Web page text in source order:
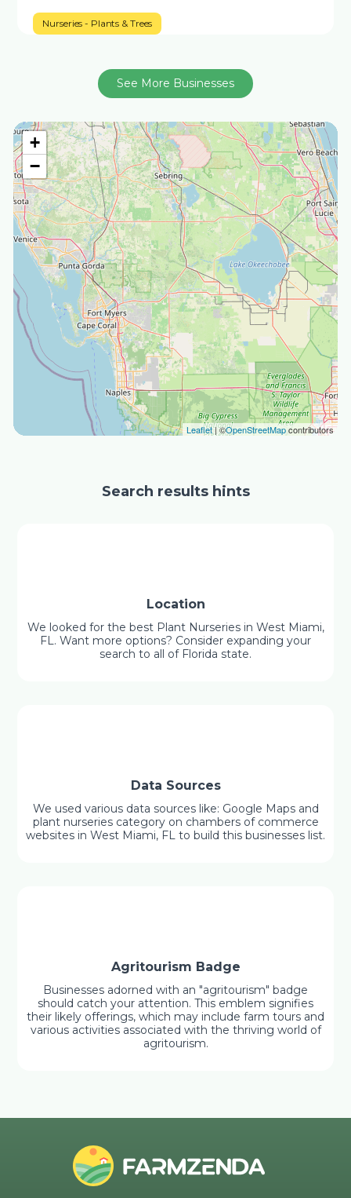
+
−
Leaflet| ©OpenStreetMapcontributors
Nurseries - Plants & Trees
See More Businesses
Search results hints
Location
We looked for the best Plant Nurseries in West Miami,
FL. Want more options? Consider expanding your
search to all of Florida state.
Data Sources
We used various data sources like: Google Maps and
plant nurseries category on chambers of commerce
websites in West Miami, FL to build this businesses list.
Agritourism Badge
Businesses adorned with an "agritourism" badge
should catch your attention. This emblem signifies
their likely offerings, which may include farm tours and
various activities associated with the thriving world of
agritourism.